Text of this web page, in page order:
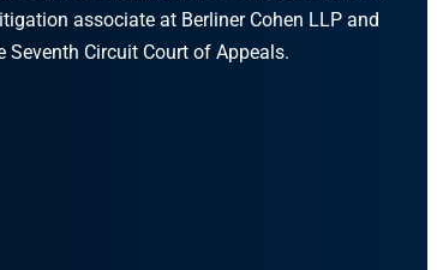
associate at Berliner Cohen LLP and
Seventh Circuit Court of Appeals.